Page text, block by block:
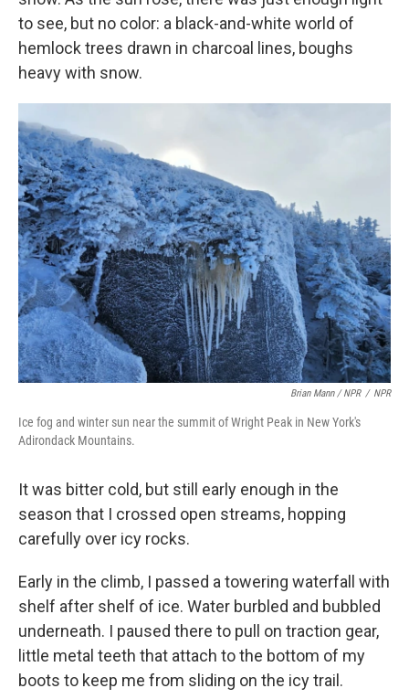
to see, but no color: a black-and-white world of
hemlock trees drawn in charcoal lines, boughs
heavy with snow.
Brian Mann / NPR / NPR
Ice fog and winter sun near the summit of Wright Peak in New York's
Adirondack Mountains.
It was bitter cold, but still early enough in the
season that I crossed open streams, hopping
carefully over icy rocks.
Early in the climb, I passed a towering waterfall with
shelf after shelf of ice. Water burbled and bubbled
underneath. I paused there to pull on traction gear,
little metal teeth that attach to the bottom of my
boots to keep me from sliding on the icy trail.